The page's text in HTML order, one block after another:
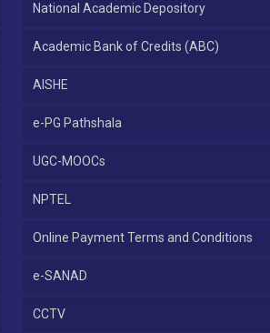
National Academic Depository
Academic Bank of Credits (ABC)
AISHE
e-PG Pathshala
UGC-MOOCs
NPTEL
Online Payment Terms and Conditions
e-SANAD
CCTV